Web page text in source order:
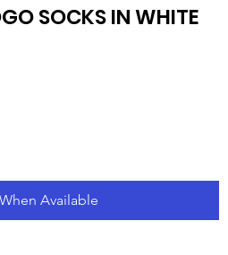
SOCKS IN WHITE
Available